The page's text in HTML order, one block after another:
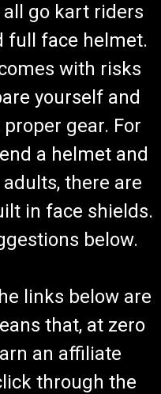
go kart riders
full face helmet.
with risks
yourself and
gear. For
a helmet and
there are
in face shields.
below.
links below are
that, at zero
an affiliate
through the